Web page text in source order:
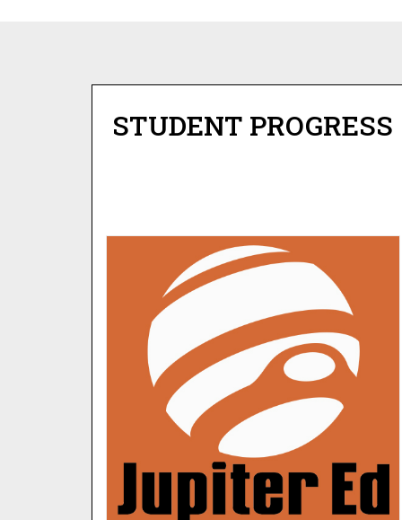
STUDENT PROGRESS
JUPITER GRADES
Check on the academic status of
your child. Never miss another
homework assignment, daily
progress report and more.
LOGIN